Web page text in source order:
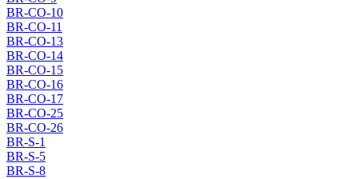
BR-CO-10
BR-CO-11
BR-CO-13
BR-CO-14
BR-CO-15
BR-CO-16
BR-CO-17
BR-CO-25
BR-CO-26
BR-S-1
BR-S-5
BR-S-8